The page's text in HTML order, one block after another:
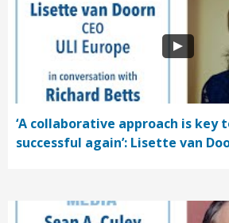
‘A collaborative approach is key
successful again’: Lisette van